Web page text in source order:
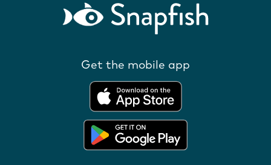
Get the mobile app